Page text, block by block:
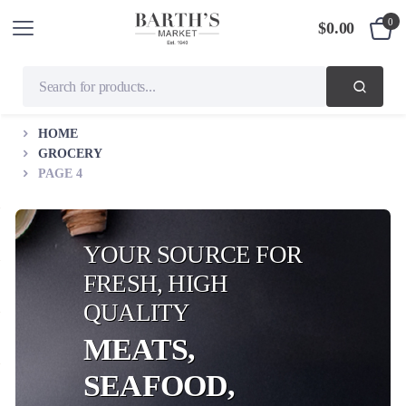
$0.00 0
HOME
GROCERY
PAGE 4
YOUR SOURCE FOR
FRESH, HIGH
QUALITY
MEATS,
SEAFOOD,